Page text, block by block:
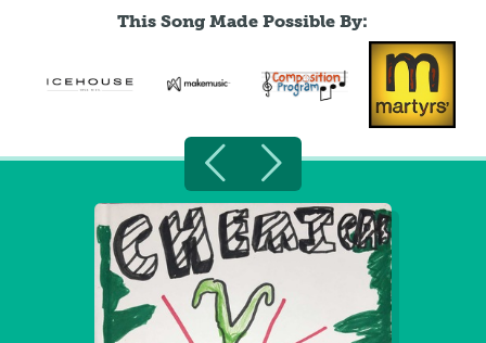
This Song Made Possible By: